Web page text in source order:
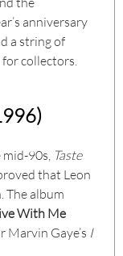
anniversary
a string of
collectors.
90s, Taste
that Leon
The album
With Me
Marvin Gaye’s I